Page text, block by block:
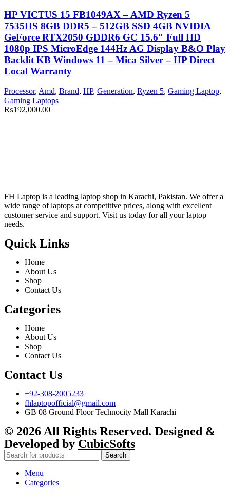
HP VICTUS 15 FB1049AX – AMD Ryzen 5
7535HS 8GB DDR5 – 512GB SSD 4GB NVIDIA
GeForce RTX2050 GDDR6 GC 15.6″ Full HD
1080p IPS MicroEdge 144Hz AG Display B&O Play
Backlit KB Windows 11 – Mica Silver – HP Direct
Local Warranty
Processor, Amd, Brand, HP, Generation, Ryzen 5, Gaming Laptop,
Gaming Laptops
₨192,000.00
FH Laptop is a leading laptop shop in Karachi, Pakistan. We offer a
wide range of laptops at competitive prices, along with excellent
customer service and support. Visit us today for all your laptop
needs.
Quick Links
Home
About Us
Shop
Contact Us
Categories
Home
About Us
Shop
Contact Us
Contact Us
+92-308-2005233
fhlaptopofficial@gmail.com
GB 08 Ground Floor Technocity Mall Karachi
© 2026 All Rights Reserved. Designed &
Developed by CubicSofts
Search
Menu
Categories